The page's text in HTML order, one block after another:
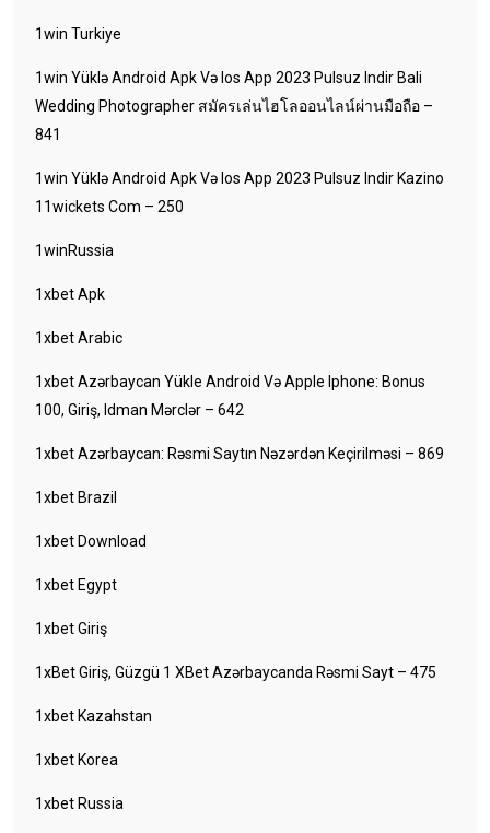
1win Turkiye
1win Yüklə Android Apk Və Ios App 2023 Pulsuz Indir Bali
Wedding Photographer สมัครเล่นไฮโลออนไลน์ผ่านมือถือ –
841
1win Yüklə Android Apk Və Ios App 2023 Pulsuz Indir Kazino
11wickets Com – 250
1winRussia
1xbet Apk
1xbet Arabic
1xbet Azərbaycan Yükle Android Və Apple Iphone: Bonus
100, Giriş, Idman Mərclər – 642
1xbet Azərbaycan: Rəsmi Saytın Nəzərdən Keçirilməsi – 869
1xbet Brazil
1xbet Download
1xbet Egypt
1xbet Giriş
1xBet Giriş, Güzgü 1 XBet Azərbaycanda Rəsmi Sayt – 475
1xbet Kazahstan
1xbet Korea
1xbet Russia